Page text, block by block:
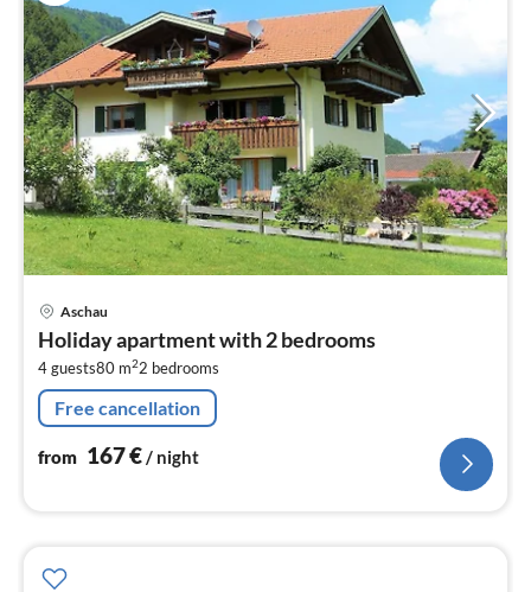
Aschau
Holiday apartment with 2 bedrooms
4 guests80 m22 bedrooms
Free cancellation
from 167€ / night